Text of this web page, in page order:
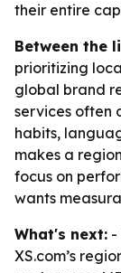
their entire
Between the
prioritizing
global brand
services often
habits,
makes a
focus on
wants
What's next: -
XS.com’s